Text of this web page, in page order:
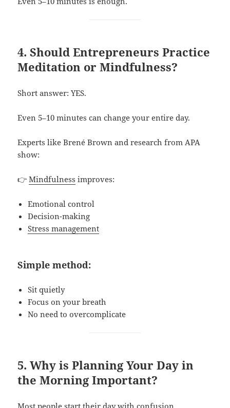
4. Should Entrepreneurs Practice
Meditation or Mindfulness?
Short answer: YES.
Even 5–10 minutes can change your entire day.
Experts like Brené Brown and research from APA
show:
👉Mindfulness improves:
Emotional control
Decision-making
Stress management
Simple method:
Sit quietly
Focus on your breath
No need to overcomplicate
5. Why is Planning Your Day in
the Morning Important?